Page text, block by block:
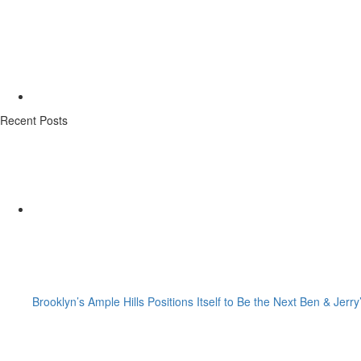
Recent Posts
Brooklyn’s Ample Hills Positions Itself to Be the Next Ben &